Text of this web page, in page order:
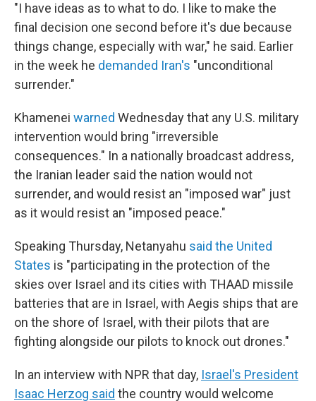
"I have ideas as to what to do. I like to make the
final decision one second before it's due because
things change, especially with war," he said. Earlier
in the week he demanded Iran's "unconditional
surrender."
Khamenei warned Wednesday that any U.S. military
intervention would bring "irreversible
consequences." In a nationally broadcast address,
the Iranian leader said the nation would not
surrender, and would resist an "imposed war" just
as it would resist an "imposed peace."
Speaking Thursday, Netanyahu said the United
States is "participating in the protection of the
skies over Israel and its cities with THAAD missile
batteries that are in Israel, with Aegis ships that are
on the shore of Israel, with their pilots that are
fighting alongside our pilots to knock out drones."
In an interview with NPR that day, Israel's President
Isaac Herzog said the country would welcome